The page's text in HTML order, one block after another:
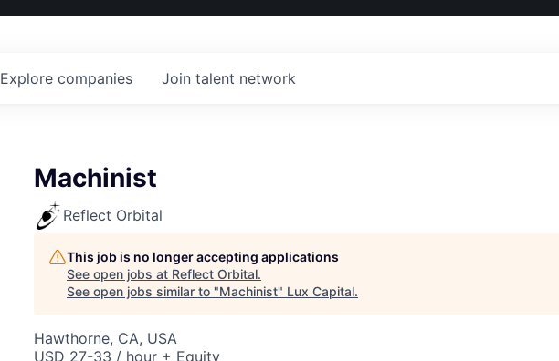
Explore companies Join talent network
Machinist
Reflect Orbital
This job is no longer accepting applications
See open jobs at Reflect Orbital.
See open jobs similar to "Machinist" Lux Capital.
Hawthorne, CA, USA
USD 27-33 / hour + Equity